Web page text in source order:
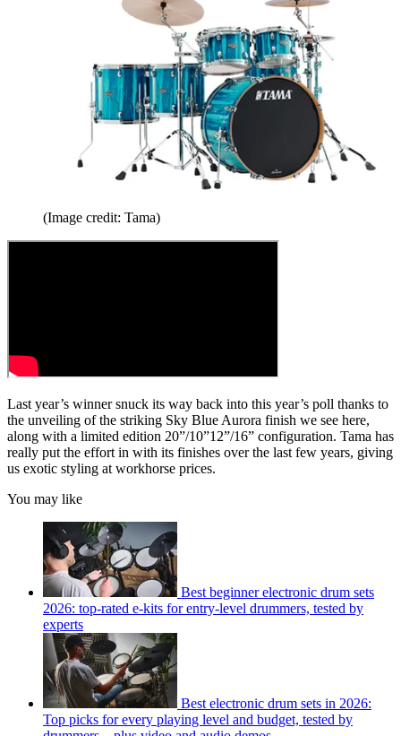
(Image credit: Tama)
Last year’s winner snuck its way back into this year’s poll thanks to
the unveiling of the striking Sky Blue Aurora finish we see here,
along with a limited edition 20”/10”12”/16” configuration. Tama has
really put the effort in with its finishes over the last few years, giving
us exotic styling at workhorse prices.
You may like
Best beginner electronic drum sets
2026: top-rated e-kits for entry-level drummers, tested by
experts
Best electronic drum sets in 2026:
Top picks for every playing level and budget, tested by